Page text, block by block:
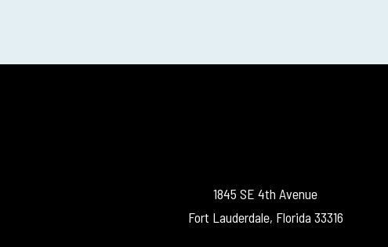
1845 SE 4th Avenue
Fort Lauderdale, Florida 33316